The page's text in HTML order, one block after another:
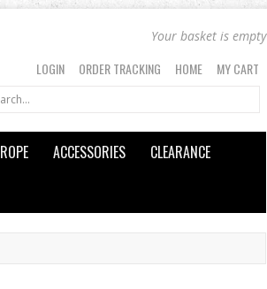
Your basket is empty
LOGIN ORDER TRACKING HOME MY CART
ROPE ACCESSORIES
CLEARANCE